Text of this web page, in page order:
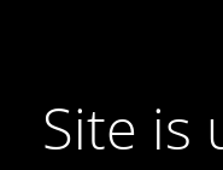
Site is